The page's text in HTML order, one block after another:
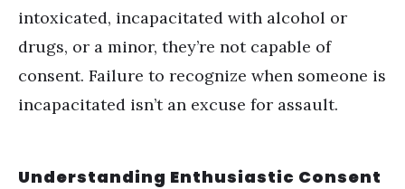
intoxicated, incapacitated with alcohol or
drugs, or a minor, they’re not capable of
consent. Failure to recognize when someone is
incapacitated isn’t an excuse for assault.
Understanding Enthusiastic Consent